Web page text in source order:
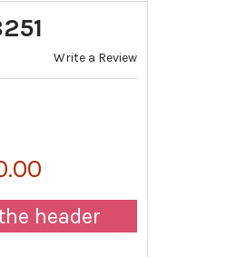
Write a Review
header